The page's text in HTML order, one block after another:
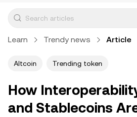
Learn Trendy news Article
Altcoin Trending token
How
and Stablecoins